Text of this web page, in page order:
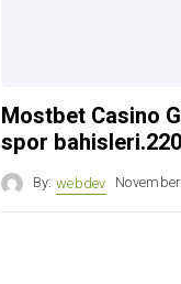
Mostbet Casino
spor
By: webdev